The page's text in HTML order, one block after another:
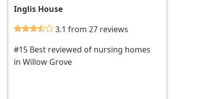
Inglis House
3.1 from 27 reviews
#15 Best reviewed of nursing homes
in Willow Grove